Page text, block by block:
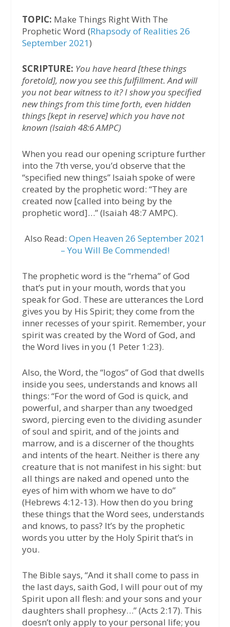
TOPIC: Make Things Right With The
Prophetic Word (Rhapsody of Realities 26
September 2021)
SCRIPTURE: You have heard [these things
foretold], now you see this fulfillment. And will
you not bear witness to it? I show you specified
new things from this time forth, even hidden
things [kept in reserve] which you have not
known (Isaiah 48:6 AMPC)
When you read our opening scripture further
into the 7th verse, you’d observe that the
“specified new things” Isaiah spoke of were
created by the prophetic word: “They are
created now [called into being by the
prophetic word]…” (Isaiah 48:7 AMPC).
Also Read:Open Heaven 26 September 2021
– You Will Be Commended!
The prophetic word is the “rhema” of God
that’s put in your mouth, words that you
speak for God. These are utterances the Lord
gives you by His Spirit; they come from the
inner recesses of your spirit. Remember, your
spirit was created by the Word of God, and
the Word lives in you (1 Peter 1:23).
Also, the Word, the “logos” of God that dwells
inside you sees, understands and knows all
things: “For the word of God is quick, and
powerful, and sharper than any twoedged
sword, piercing even to the dividing asunder
of soul and spirit, and of the joints and
marrow, and is a discerner of the thoughts
and intents of the heart. Neither is there any
creature that is not manifest in his sight: but
all things are naked and opened unto the
eyes of him with whom we have to do”
(Hebrews 4:12-13). How then do you bring
these things that the Word sees, understands
and knows, to pass? It’s by the prophetic
words you utter by the Holy Spirit that’s in
you.
The Bible says, “And it shall come to pass in
the last days, saith God, I will pour out of my
Spirit upon all flesh: and your sons and your
daughters shall prophesy…” (Acts 2:17). This
doesn’t only apply to your personal life; you